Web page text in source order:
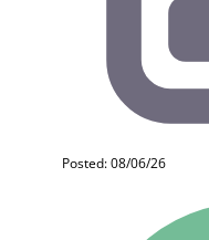
Posted: 08/06/26